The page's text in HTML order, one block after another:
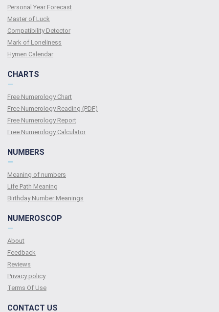
Personal Year Forecast
Master of Luck
Compatibility Detector
Mark of Loneliness
Hymen Calendar
CHARTS
—
Free Numerology Chart
Free Numerology Reading (PDF)
Free Numerology Report
Free Numerology Calculator
NUMBERS
—
Meaning of numbers
Life Path Meaning
Birthday Number Meanings
NUMEROSCOP
—
About
Feedback
Reviews
Privacy policy
Terms Of Use
CONTACT US